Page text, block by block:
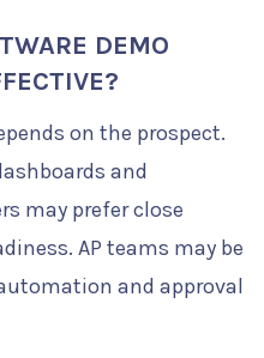
DEMO
on the prospect.
and
may prefer close
AP teams may be
and approval